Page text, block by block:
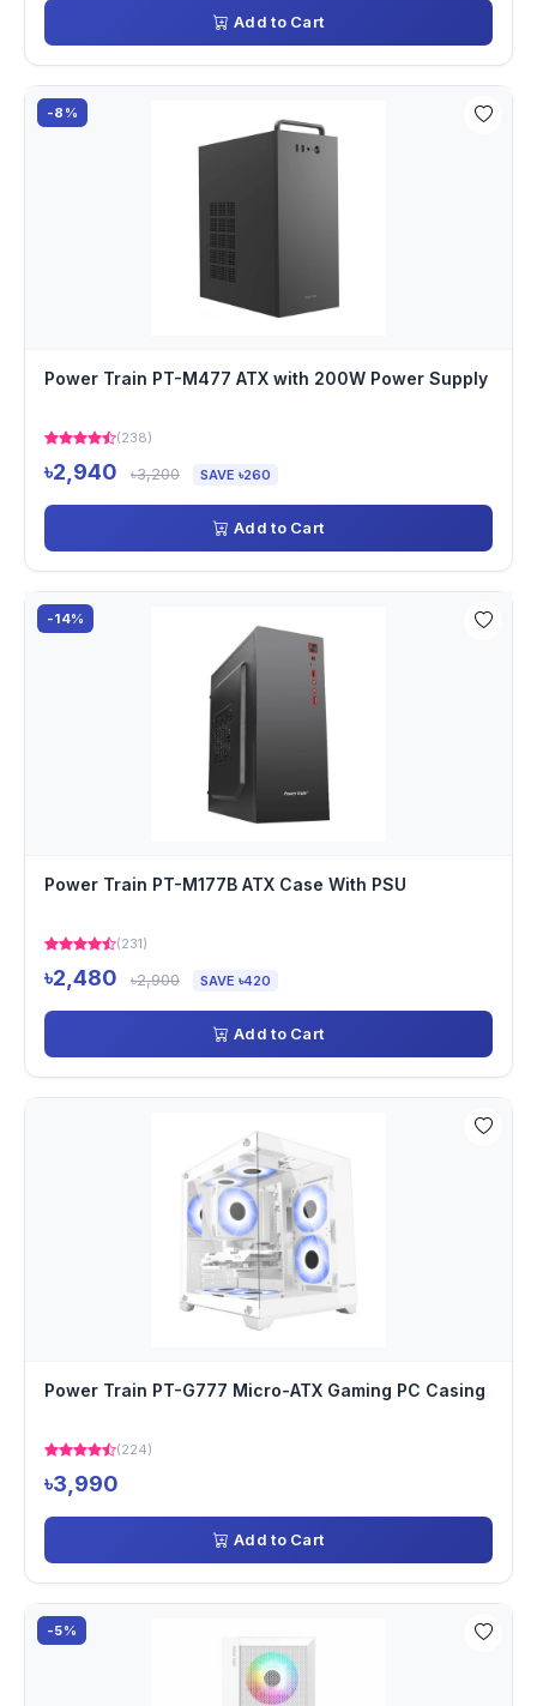
Add to Cart
-8%
Power Train PT-M477 ATX with 200W Power Supply
(238)
৳2,940 ৳3,200 SAVE ৳260
Add to Cart
-14%
Power Train PT-M177B ATX Case With PSU
(231)
৳2,480 ৳2,900 SAVE ৳420
Add to Cart
Power Train PT-G777 Micro-ATX Gaming PC Casing
(224)
৳3,990
Add to Cart
-5%